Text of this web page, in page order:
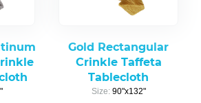
Gold Rectangular
Crinkle Taffeta
Tablecloth
Size: 90"x132"